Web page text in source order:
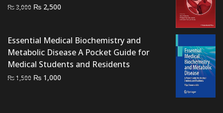
₨3,000 Original
₨ 3,000.
₨ 2,500
₨ 2,500.
Essential Medical Biochemistry and
Metabolic Disease A Pocket Guide for
Medical Students and Residents
₨1,500 Original
₨ 1,000